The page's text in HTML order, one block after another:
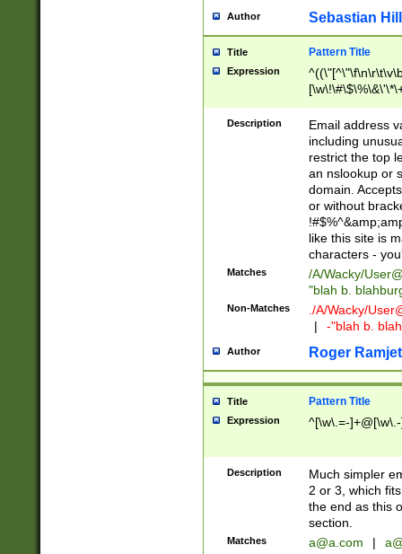
Author Sebastian
Title Pattern Title
Expression
9])|([0-1]?[0-
[0-9]))\.((25[0-
5])|(2[0-4][0-
9])|([0-1]?[0-
[0-9]))\.((25[0-
5])|(2[0-4][0-
Za-z\-]+))$
Description
Email address
including
restrict the top
an nslookup or
domain.
or without
like this site is
characters -
Matches /A/Wacky/
"blah b.
Non-Matches ./A/Wacky/
|
-"blah b.
Author Roger Ramjet
Title Pattern Title
Expression ^[\w\.=-
Description
Much simpler
2 or 3, which
the end as this
section.
Matches a@a.com |